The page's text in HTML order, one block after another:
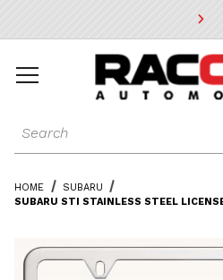
* Go to the main page content
Dynamic Product Search
HOME
SUBARU
SUBARU STI STAINLESS STEEL